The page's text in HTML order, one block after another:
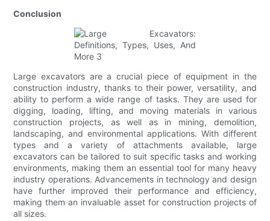
Conclusion
Large excavators are a crucial piece of equipment in the
construction industry, thanks to their power, versatility, and
ability to perform a wide range of tasks. They are used for
digging, loading, lifting, and moving materials in various
construction projects, as well as in mining, demolition,
landscaping, and environmental applications. With different
types and a variety of attachments available, large
excavators can be tailored to suit specific tasks and working
environments, making them an essential tool for many heavy
industry operations. Advancements in technology and design
have further improved their performance and efficiency,
making them an invaluable asset for construction projects of
all sizes.